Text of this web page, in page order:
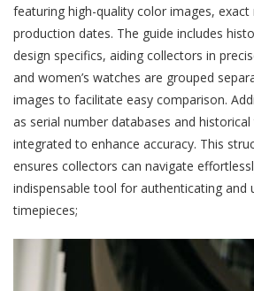
featuring high-quality color images,
production dates. The guide includes
design specifics, aiding collectors in
and women’s watches are grouped
images to facilitate easy comparison.
as serial number databases and
integrated to enhance accuracy. This
ensures collectors can navigate
indispensable tool for authenticating and
timepieces;